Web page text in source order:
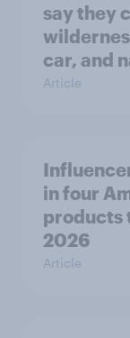
say they
car, and
Article
in four
products
2026
Article